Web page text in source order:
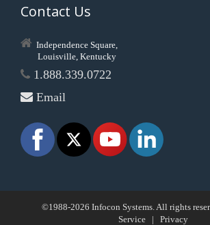
Contact Us
Independence Square,
Louisville, Kentucky
1.888.339.0722
Email
©1988-2026 Infocon Systems. All rights
Service | Privacy